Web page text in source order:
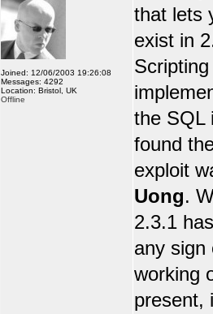
Joined: 12/06/2003 19:26:08
Messages: 4292
Location: Bristol, UK
Offline
that lets
exist in
the SQL
found
exploit
Uong.
2.3.1
any sign
working
present,